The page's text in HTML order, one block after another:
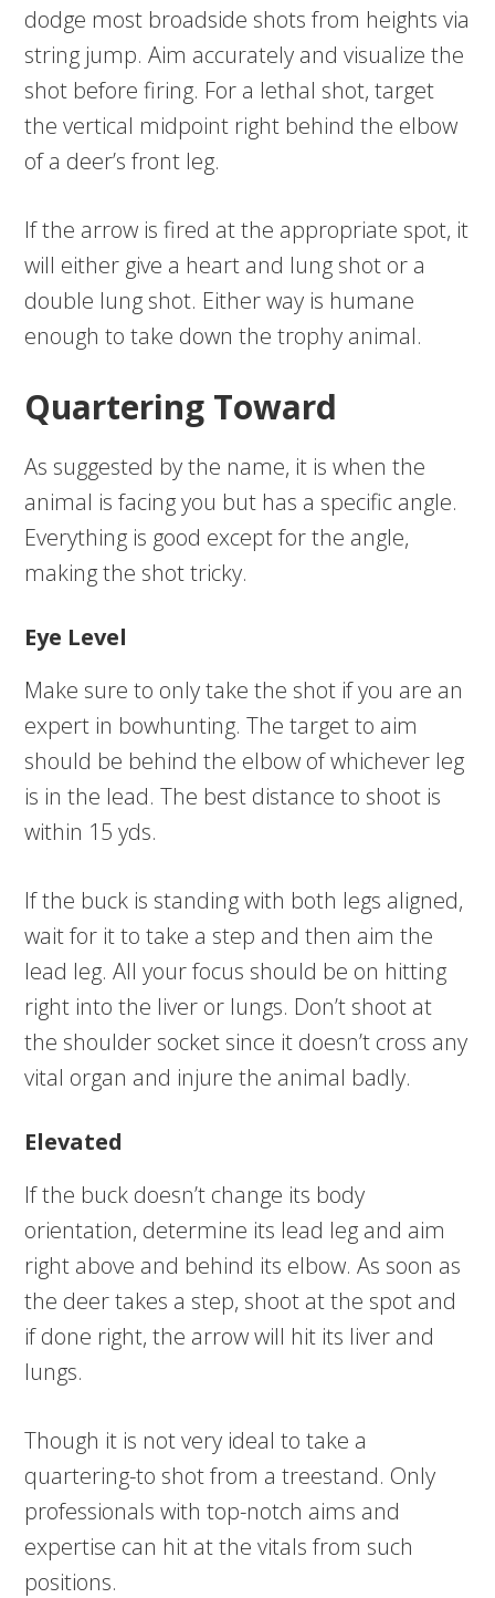
dodge most broadside shots from heights via
string jump. Aim accurately and visualize the
shot before firing. For a lethal shot, target
the vertical midpoint right behind the elbow
of a deer’s front leg.
If the arrow is fired at the appropriate spot, it
will either give a heart and lung shot or a
double lung shot. Either way is humane
enough to take down the trophy animal.
Quartering Toward
As suggested by the name, it is when the
animal is facing you but has a specific angle.
Everything is good except for the angle,
making the shot tricky.
Eye Level
Make sure to only take the shot if you are an
expert in bowhunting. The target to aim
should be behind the elbow of whichever leg
is in the lead. The best distance to shoot is
within 15 yds.
If the buck is standing with both legs aligned,
wait for it to take a step and then aim the
lead leg. All your focus should be on hitting
right into the liver or lungs. Don’t shoot at
the shoulder socket since it doesn’t cross any
vital organ and injure the animal badly.
Elevated
If the buck doesn’t change its body
orientation, determine its lead leg and aim
right above and behind its elbow. As soon as
the deer takes a step, shoot at the spot and
if done right, the arrow will hit its liver and
lungs.
Though it is not very ideal to take a
quartering-to shot from a treestand. Only
professionals with top-notch aims and
expertise can hit at the vitals from such
positions.